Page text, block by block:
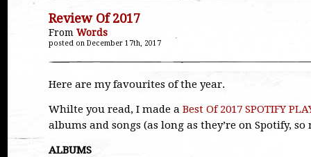
Review Of 2017
From Words
posted on December 17th, 2017
Here are my favourites of the year.
Whilte you read, I made a Best Of 2017 SPOTIFY
albums and songs (as long as they’re on Spotify, so
ALBUMS